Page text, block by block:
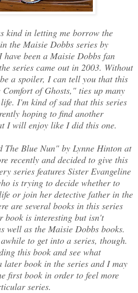
kind in letting me borrow the
the Maisie Dobbs series by
been a Maisie Dobbs fan
series came out in 2003. Without
a spoiler, I can tell you that this
of Ghosts," ties up many
I'm kind of sad that this series
hoping to find another
I will enjoy like I did this one.
The Blue Nun" by Lynne Hinton at
recently and decided to give this
series features Sister Evangeline
is trying to decide whether to
or join her detective father in the
are several books in this series
book is interesting but isn't
well as the Maisie Dobbs books.
to get into a series, though.
this book and see what
later book in the series and I may
first book in order to feel more
series.